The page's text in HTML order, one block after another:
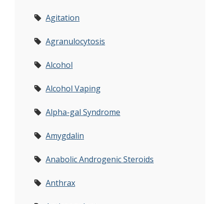
Agitation
Agranulocytosis
Alcohol
Alcohol Vaping
Alpha-gal Syndrome
Amygdalin
Anabolic Androgenic Steroids
Anthrax